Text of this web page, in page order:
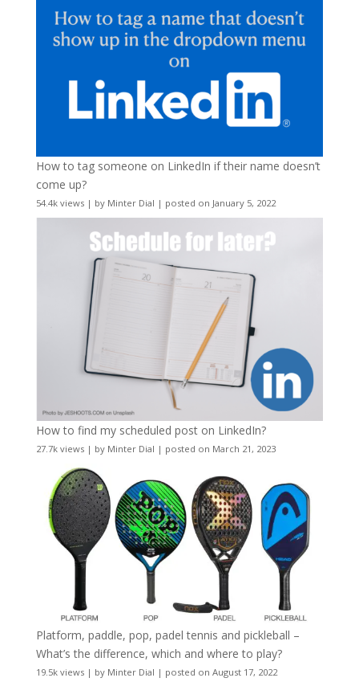
How to tag someone on LinkedIn if their name doesn’t
come up?
54.4k views| by Minter Dial | posted on January 5, 2022
How to find my scheduled post on LinkedIn?
27.7k views| by Minter Dial | posted on March 21, 2023
Platform, paddle, pop, padel tennis and pickleball –
What’s the difference, which and where to play?
19.5k views| by Minter Dial | posted on August 17, 2022